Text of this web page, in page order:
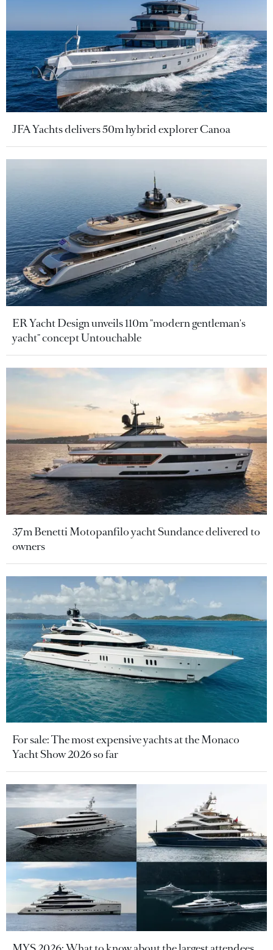
JFA Yachts delivers 50m hybrid explorer Canoa
ER Yacht Design unveils 110m "modern gentleman's
yacht" concept Untouchable
37m Benetti Motopanfilo yacht Sundance delivered to
owners
For sale: The most expensive yachts at the Monaco
Yacht Show 2026 so far